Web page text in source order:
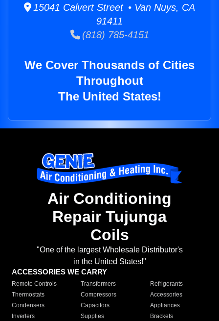
15041 Calvert Street • Van Nuys, CA
91411
(818) 785-4151
We Cover Thousands of Cities
Throughout
The United States!
Air Conditioning
Repair Tujunga
Coils
"One of the largest Wholesale Distributor's
in the United States!"
ACCESSORIES WE CARRY
Remote Controls Transformers
Refrigerants
Thermostats
Compressors
Accessories
Condensers
Capacitors
Appliances
Inverters
Supplies Brackets